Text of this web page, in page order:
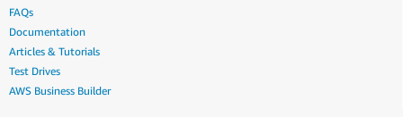
FAQs
Documentation
Articles & Tutorials
Test Drives
AWS Business Builder